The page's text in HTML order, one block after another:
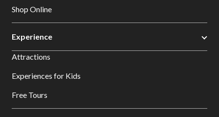
Shop Online
Experience
Attractions
Experiences for Kids
Free Tours